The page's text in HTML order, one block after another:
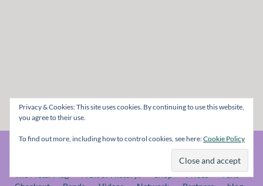
Privacy & Cookies: This site uses cookies. By continuing to use this website,
you agree to their use.
To find out more, including how to control cookies, see here:Cookie Policy
© The Metal Mag 1998 - 2026
The Metal Mag A bit of History.. Shop Prices
Fans